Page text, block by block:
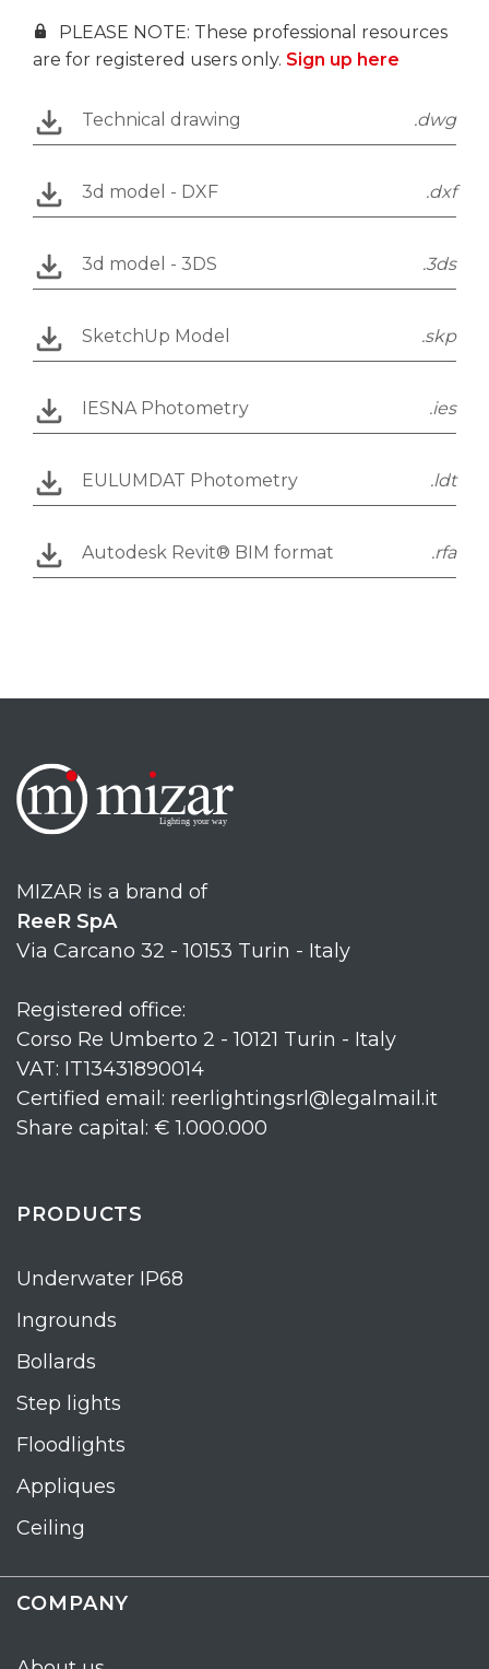
PLEASE NOTE: These professional resources
are for registered users only. Sign up here
Technical drawing .dwg
3d model - DXF .dxf
3d model - 3DS .3ds
SketchUp Model .skp
IESNA Photometry .ies
EULUMDAT Photometry .ldt
Autodesk Revit® BIM format .rfa
MIZAR is a brand of
ReeR SpA
Via Carcano 32 - 10153 Turin - Italy
Registered office:
Corso Re Umberto 2 - 10121 Turin - Italy
VAT: IT13431890014
Certified email: reerlightingsrl@legalmail.it
Share capital: € 1.000.000
PRODUCTS
Underwater IP68
Ingrounds
Bollards
Step lights
Floodlights
Appliques
Ceiling
COMPANY